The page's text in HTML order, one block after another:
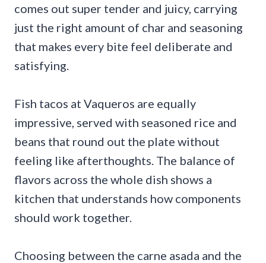
comes out super tender and juicy, carrying
just the right amount of char and seasoning
that makes every bite feel deliberate and
satisfying.
Fish tacos at Vaqueros are equally
impressive, served with seasoned rice and
beans that round out the plate without
feeling like afterthoughts. The balance of
flavors across the whole dish shows a
kitchen that understands how components
should work together.
Choosing between the carne asada and the